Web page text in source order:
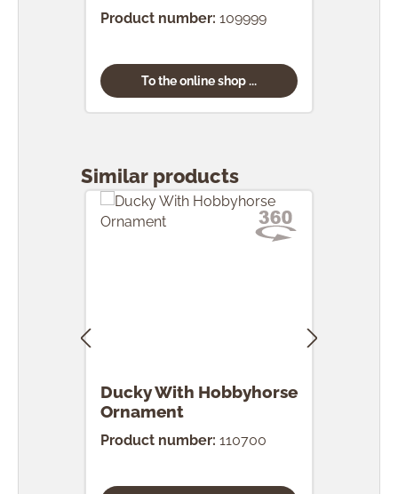
Product number: 109999
To the online shop ...
Similar products
Ducky With Hobbyhorse
Ornament
Product number: 110700